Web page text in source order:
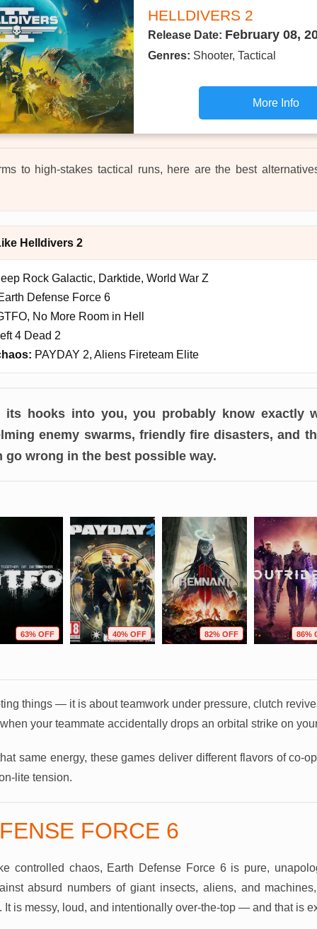
HELLDIVERS 2
Release Date: February 08,
Genres: Shooter, Tactical
More Info
to high-stakes tactical runs, here are the best
Helldivers 2
Rock Galactic, Darktide, World War Z
Defense Force 6
No More Room in Hell
4 Dead 2
PAYDAY 2, Aliens Fireteam Elite
its hooks into you, you probably know exactly
enemy swarms, friendly fire disasters, and
go wrong in the best possible way.
63% OFF 40% OFF 82% OFF 86%
things — it is about teamwork under pressure, clutch
your teammate accidentally drops an orbital strike on
same energy, these games deliver different flavors of co-
lite tension.
FORCE 6
controlled chaos, Earth Defense Force 6 is pure,
absurd numbers of giant insects, aliens, and
It is messy, loud, and intentionally over-the-top — and that is